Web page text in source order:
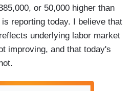
or 50,000 higher than
reporting today. I believe that
underlying labor market
improving, and that today's